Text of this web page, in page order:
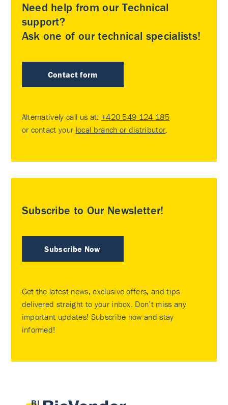
Need help from our Technical
support?
Ask one of our technical specialists!
Contact form
Alternatively call us at: +420 549 124 185
or contact your local branch or distributor.
Subscribe to Our Newsletter!
Subscribe Now
Get the latest news, exclusive offers, and tips
delivered straight to your inbox. Don’t miss any
important updates! Subscribe now and stay
informed!